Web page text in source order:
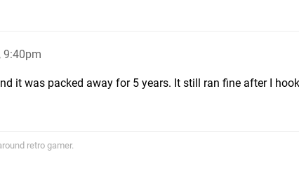
9:40pm
it was packed away for 5 years. It still ran fine after I
retro gamer.